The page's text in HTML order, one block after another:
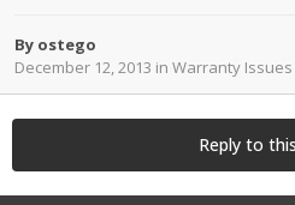
By ostego
December 12, 2013 in Warranty Issues
Reply to